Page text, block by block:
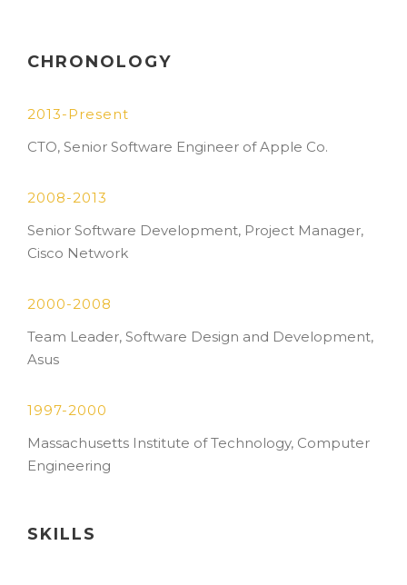
CHRONOLOGY
2013-Present
CTO, Senior Software Engineer of Apple Co.
2008-2013
Senior Software Development, Project Manager,
Cisco Network
2000-2008
Team Leader, Software Design and Development,
Asus
1997-2000
Massachusetts Institute of Technology, Computer
Engineering
SKILLS